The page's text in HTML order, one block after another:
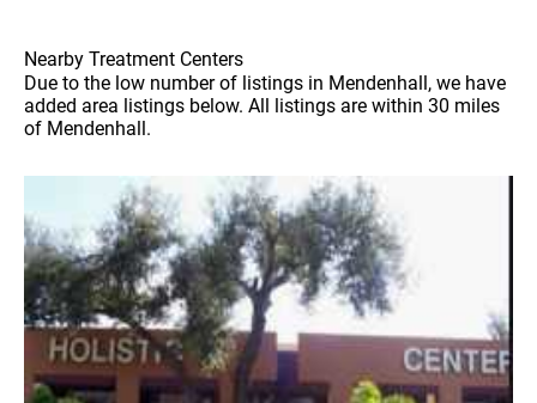
Nearby Treatment Centers
Due to the low number of listings in Mendenhall, we have
added area listings below. All listings are within 30 miles
of Mendenhall.